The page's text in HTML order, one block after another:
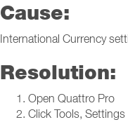
Cause:
International Currency
Resolution:
Open Quattro Pro
Click Tools, Settings